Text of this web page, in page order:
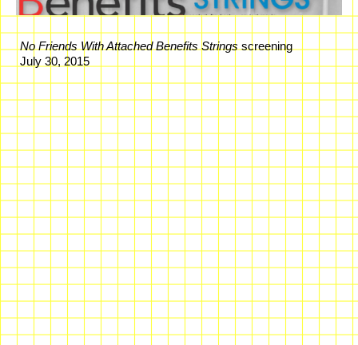
No Friends With Attached Benefits Stringsscreening
July 30, 2015